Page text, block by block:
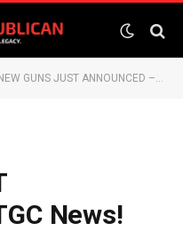
NEW GUNS JUST ANNOUNCED – TGC News!
News!